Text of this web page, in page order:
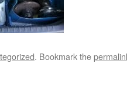
. Bookmark the